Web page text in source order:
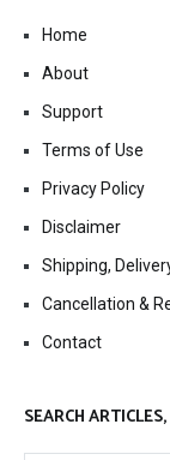
Home
About
Support
Terms of Use
Privacy Policy
Disclaimer
Shipping,
Cancellation &
Contact
SEARCH